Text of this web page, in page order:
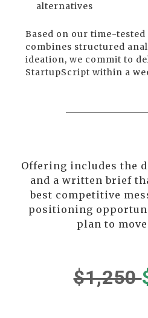
alternatives
Based on our time-tested
combines structured
ideation, we commit to
StartupScript within a
Offering includes the
and a written brief
best competitive
positioning
plan to
$1,250